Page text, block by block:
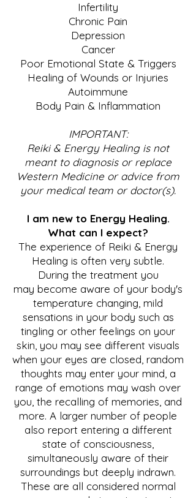
Infertility
Chronic Pain
Depression
Cancer
Poor Emotional State & Triggers
Healing of Wounds or Injuries
Autoimmune
Body Pain & Inflammation
IMPORTANT:
Reiki & Energy Healing is not
meant to diagnosis or replace
Western Medicine or advice from
your medical team or doctor(s).
I am new to Energy Healing.
What can I expect?
The experience of Reiki & Energy
Healing is often very subtle.
During the treatment you
may become aware of your body's
temperature changing, mild
sensations in your body such as
tingling or other feelings on your
skin, you may see different visuals
when your eyes are closed, random
thoughts may enter your mind, a
range of emotions may wash over
you, the recalling of memories, and
more. A larger number of people
also report entering a different
state of consciousness,
simultaneously aware of their
surroundings but deeply indrawn.
These are all considered normal